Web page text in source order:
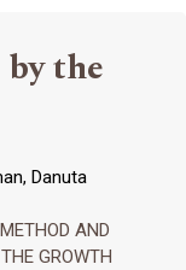
the
Danuta
AND
GROWTH